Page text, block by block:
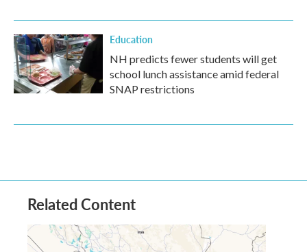
Education
NH predicts fewer students will get
school lunch assistance amid federal
SNAP restrictions
Related Content